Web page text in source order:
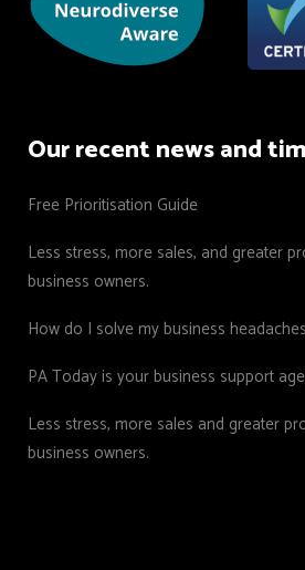
Our recent news and
Free Prioritisation Guide
Less stress, more sales, and greater
business owners.
How do I solve my business
PA Today is your business support
Less stress, more sales and greater
business owners.